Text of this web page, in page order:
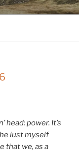
head: power. It’s
lust myself
that we, as a